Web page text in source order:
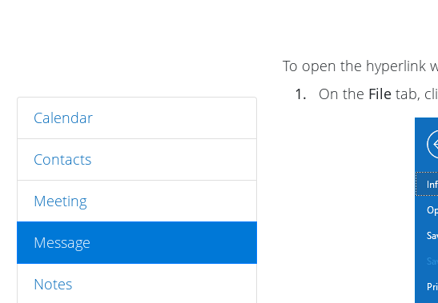
Calendar
Contacts
Meeting
Message
Notes
To open the hyperlink
1.
On the File tab,